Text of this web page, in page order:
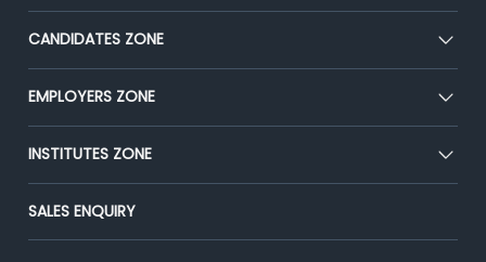
About Us
Our Team
Press
Advertise With Us
CANDIDATES ZONE
CEAT
Premium Membership
Placement Preparation
EMPLOYERS ZONE
Post Job for Free
End-to-End Recruitment
Campus Recruitment
INSTITUTES ZONE
Post Your Institute
Email/SMS Campaign
SALES ENQUIRY